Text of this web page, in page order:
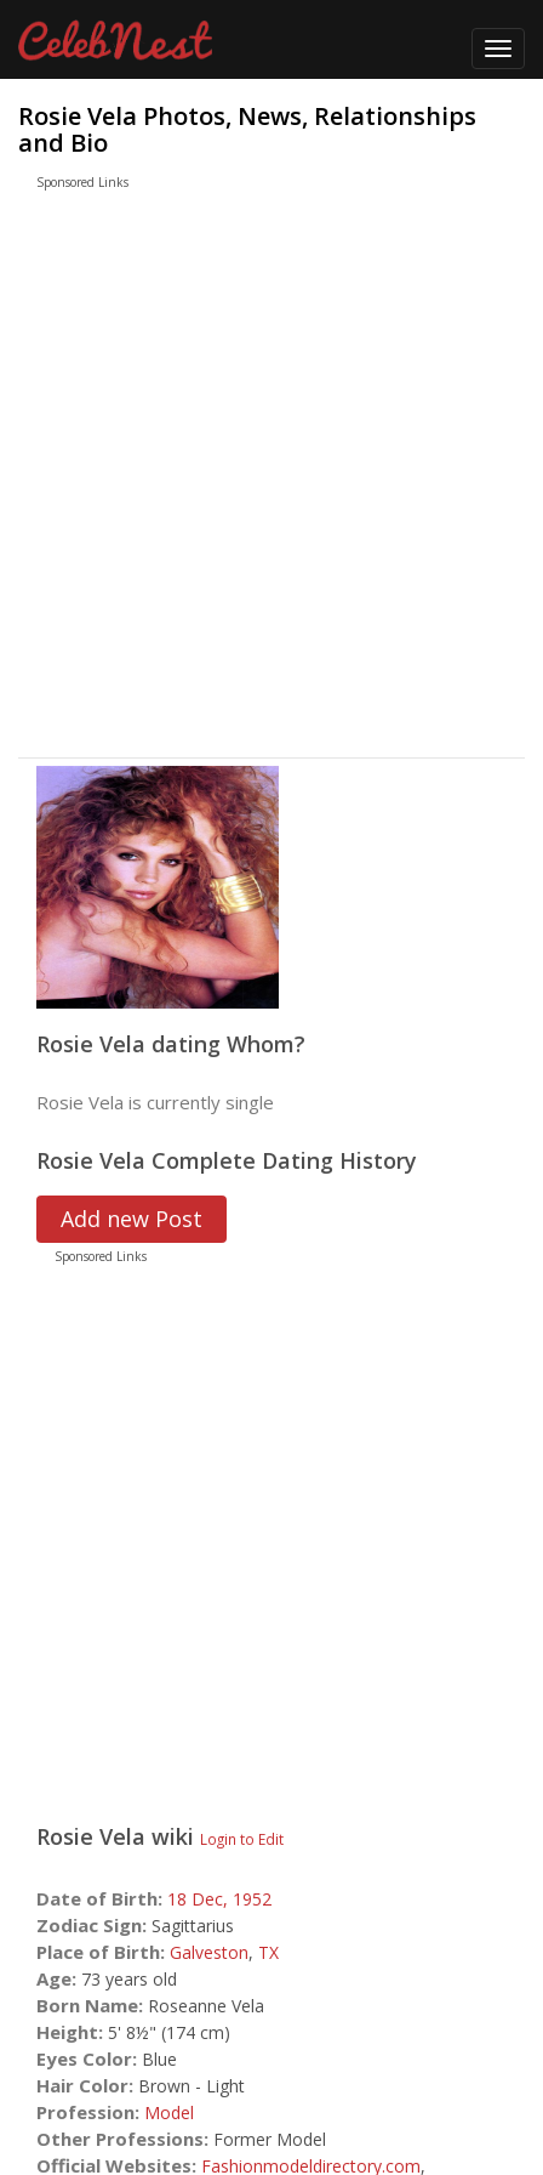
Rosie Vela Photos, News, Relationships
and Bio
Sponsored Links
Rosie Vela dating Whom?
Rosie Vela is currently single
Rosie Vela Complete Dating History
Add new Post
Sponsored Links
Rosie Vela wiki Login to Edit
Date of Birth: 18 Dec, 1952
Zodiac Sign: Sagittarius
Place of Birth: Galveston, TX
Age: 73 years old
Born Name: Roseanne Vela
Height: 5' 8½" (174 cm)
Eyes Color: Blue
Hair Color: Brown - Light
Profession: Model
Other Professions: Former Model
Official Websites: Fashionmodeldirectory.com,